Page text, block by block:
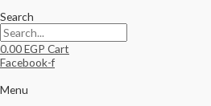
Search
0.00EGP Cart
Facebook-f
Menu